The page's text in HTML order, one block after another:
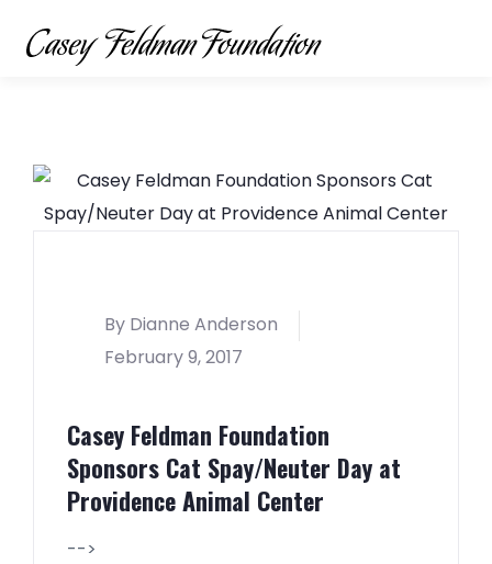
By Dianne Anderson
February 9, 2017
Casey Feldman Foundation
Sponsors Cat Spay/Neuter Day at
Providence Animal Center
-->